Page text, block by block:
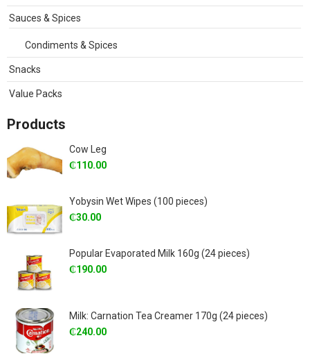
Sauces & Spices
Condiments & Spices
Snacks
Value Packs
Products
Cow Leg
₵110.00
Yobysin Wet Wipes (100 pieces)
₵30.00
Popular Evaporated Milk 160g (24 pieces)
₵190.00
Milk: Carnation Tea Creamer 170g (24 pieces)
₵240.00